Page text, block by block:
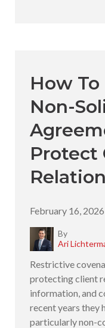
How
Non-
Protect
February 16, 2026
By
Ari
Restrictive
protecting client
information, and
recent years they
particularly non-